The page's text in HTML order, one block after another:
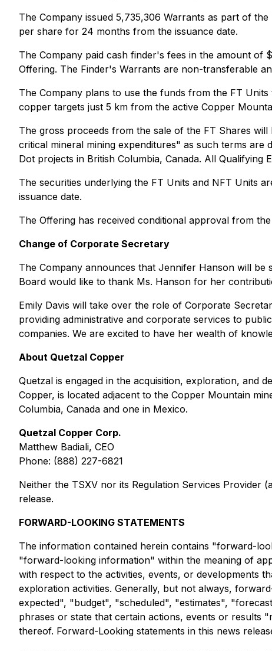
The Company issued 5,735,306 Warrants as part of
per share for 24 months from the issuance date.
The Company paid cash finder's fees in the amount of
Offering. The Finder's Warrants are non-transferable
The Company plans to use the funds from the FT
copper targets just 5 km from the active Copper
The gross proceeds from the sale of the FT Shares
critical mineral mining expenditures" as such terms
Dot projects in British Columbia, Canada. All
The securities underlying the FT Units and NFT Units
issuance date.
The Offering has received conditional approval from
Change of Corporate Secretary
The Company announces that Jennifer Hanson will
Board would like to thank Ms. Hanson for her
Emily Davis will take over the role of Corporate
providing administrative and corporate services to
companies. We are excited to have her wealth of
About Quetzal Copper
Quetzal is engaged in the acquisition, exploration, and
Copper, is located adjacent to the Copper Mountain
Columbia, Canada and one in Mexico.
Quetzal Copper Corp.
Matthew Badiali, CEO
Phone: (888) 227-6821
Neither the TSXV nor its Regulation Services Provider
release.
FORWARD-LOOKING STATEMENTS
The information contained herein contains "forward-
"forward-looking information" within the meaning of
with respect to the activities, events, or developments
exploration activities. Generally, but not always,
expected", "budget", "scheduled", "estimates",
phrases or state that certain actions, events or
thereof. Forward-Looking statements in this news